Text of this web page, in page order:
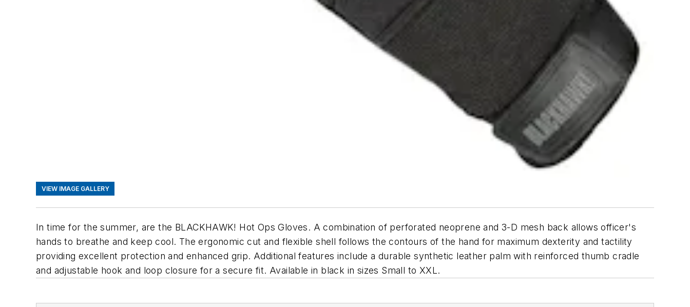
VIEW IMAGE GALLERY
In time for the summer, are the BLACKHAWK! Hot Ops Gloves. A combination of perforated neoprene and 3-D mesh back allows officer's
hands to breathe and keep cool. The ergonomic cut and flexible shell follows the contours of the hand for maximum dexterity and tactility
providing excellent protection and enhanced grip. Additional features include a durable synthetic leather palm with reinforced thumb cradle
and adjustable hook and loop closure for a secure fit. Available in black in sizes Small to XXL.